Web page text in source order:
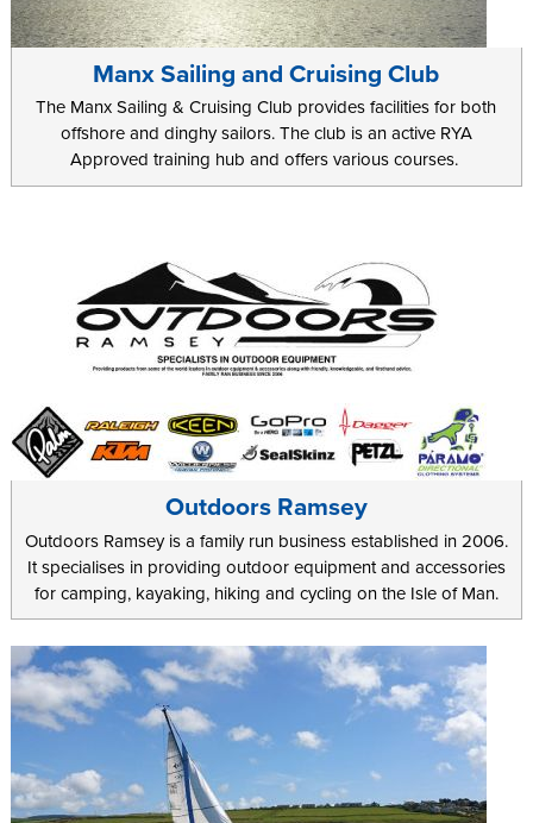
Manx Sailing and Cruising Club
The Manx Sailing & Cruising Club provides facilities for both
offshore and dinghy sailors. The club is an active RYA
Approved training hub and offers various courses.
Outdoors Ramsey
Outdoors Ramsey is a family run business established in 2006.
It specialises in providing outdoor equipment and accessories
for camping, kayaking, hiking and cycling on the Isle of Man.